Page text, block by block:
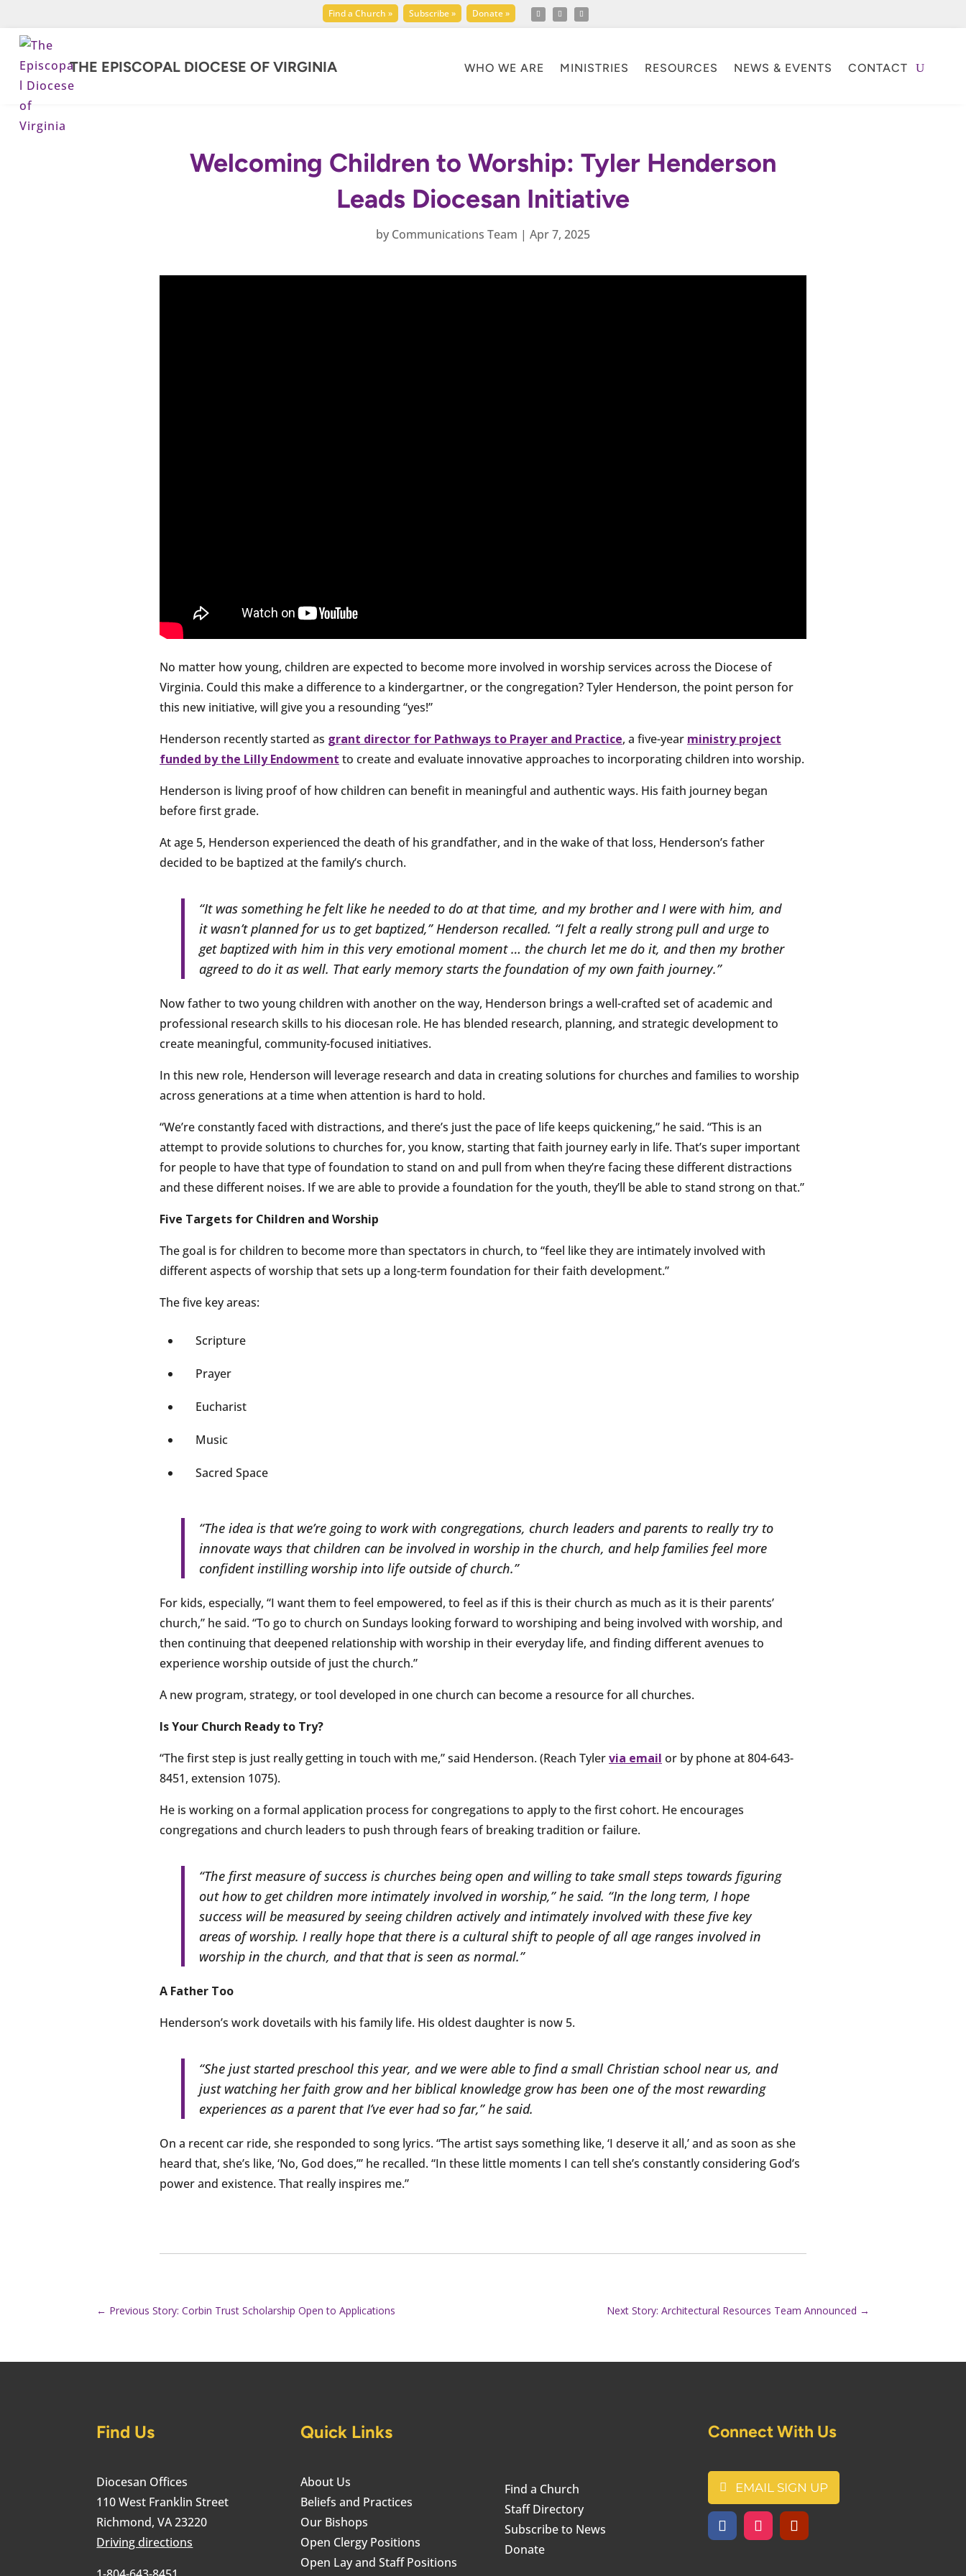
Find a Church » Subscribe » Donate »
THE EPISCOPAL DIOCESE OF VIRGINIA WHO WE ARE MINISTRIES RESOURCES NEWS & EVENTS CONTACT
Welcoming Children to Worship: Tyler Henderson
Leads Diocesan Initiative
by Communications Team | Apr 7, 2025
No matter how young, children are expected to become more involved in worship services across the Diocese of
Virginia. Could this make a difference to a kindergartner, or the congregation? Tyler Henderson, the point person for
this new initiative, will give you a resounding “yes!”
Henderson recently started as grant director for Pathways to Prayer and Practice, a five-year ministry project
funded by the Lilly Endowment to create and evaluate innovative approaches to incorporating children into worship.
Henderson is living proof of how children can benefit in meaningful and authentic ways. His faith journey began
before first grade.
At age 5, Henderson experienced the death of his grandfather, and in the wake of that loss, Henderson’s father
decided to be baptized at the family’s church.
“It was something he felt like he needed to do at that time, and my brother and I were with him, and
it wasn’t planned for us to get baptized,” Henderson recalled. “I felt a really strong pull and urge to
get baptized with him in this very emotional moment … the church let me do it, and then my brother
agreed to do it as well. That early memory starts the foundation of my own faith journey.”
Now father to two young children with another on the way, Henderson brings a well-crafted set of academic and
professional research skills to his diocesan role. He has blended research, planning, and strategic development to
create meaningful, community-focused initiatives.
In this new role, Henderson will leverage research and data in creating solutions for churches and families to worship
across generations at a time when attention is hard to hold.
“We’re constantly faced with distractions, and there’s just the pace of life keeps quickening,” he said. “This is an
attempt to provide solutions to churches for, you know, starting that faith journey early in life. That’s super important
for people to have that type of foundation to stand on and pull from when they’re facing these different distractions
and these different noises. If we are able to provide a foundation for the youth, they’ll be able to stand strong on that.”
Five Targets for Children and Worship
The goal is for children to become more than spectators in church, to “feel like they are intimately involved with
different aspects of worship that sets up a long-term foundation for their faith development.”
The five key areas:
Scripture
Prayer
Eucharist
Music
Sacred Space
“The idea is that we’re going to work with congregations, church leaders and parents to really try to
innovate ways that children can be involved in worship in the church, and help families feel more
confident instilling worship into life outside of church.”
For kids, especially, “I want them to feel empowered, to feel as if this is their church as much as it is their parents’
church,” he said. “To go to church on Sundays looking forward to worshiping and being involved with worship, and
then continuing that deepened relationship with worship in their everyday life, and finding different avenues to
experience worship outside of just the church.”
A new program, strategy, or tool developed in one church can become a resource for all churches.
Is Your Church Ready to Try?
“The first step is just really getting in touch with me,” said Henderson. (Reach Tylervia email or by phone at 804-643-
8451, extension 1075).
He is working on a formal application process for congregations to apply to the first cohort. He encourages
congregations and church leaders to push through fears of breaking tradition or failure.
“The first measure of success is churches being open and willing to take small steps towards figuring
out how to get children more intimately involved in worship,” he said. “In the long term, I hope
success will be measured by seeing children actively and intimately involved with these five key
areas of worship. I really hope that there is a cultural shift to people of all age ranges involved in
worship in the church, and that that is seen as normal.”
A Father Too
Henderson’s work dovetails with his family life. His oldest daughter is now 5.
“She just started preschool this year, and we were able to find a small Christian school near us, and
just watching her faith grow and her biblical knowledge grow has been one of the most rewarding
experiences as a parent that I’ve ever had so far,” he said.
On a recent car ride, she responded to song lyrics. “The artist says something like, ‘I deserve it all,’ and as soon as she
heard that, she’s like, ‘No, God does,’” he recalled. “In these little moments I can tell she’s constantly considering God’s
power and existence. That really inspires me.”
← Previous Story: Corbin Trust Scholarship Open to Applications Next Story: Architectural Resources Team Announced →
Find Us
Diocesan Offices
110 West Franklin Street
Richmond, VA 23220
Driving directions
Quick Links
About Us
Beliefs and Practices
Our Bishops
Open Clergy Positions
Open Lay and Staff Positions
Find a Church
Staff Directory
Subscribe to News
Donate
Connect With Us
EMAIL SIGN UP